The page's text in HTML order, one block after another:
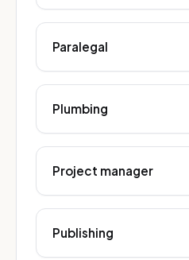
Paralegal
Plumbing
Project manager
Publishing